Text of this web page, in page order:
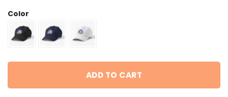
Color
ADD TO CART